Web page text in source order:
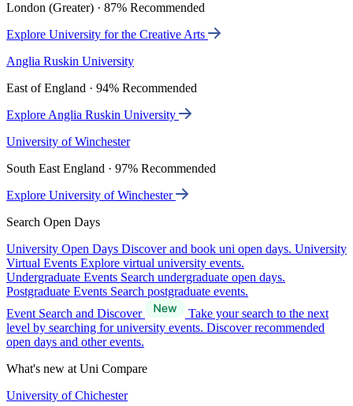
London (Greater) · 87% Recommended
Explore University for the Creative Arts
Anglia Ruskin University
East of England · 94% Recommended
Explore Anglia Ruskin University
University of Winchester
South East England · 97% Recommended
Explore University of Winchester
Search Open Days
University Open Days Discover and book uni open days. University
Virtual Events Explore virtual university events.
Undergraduate Events Search undergraduate open days.
Postgraduate Events Search postgraduate events.
Event Search and Discover
Take your search to the next
level by searching for university events. Discover recommended
open days and other events.
What's new at Uni Compare
University of Chichester